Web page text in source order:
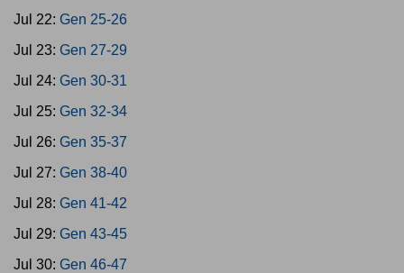
Jul 22: Gen 25-26
Jul 23: Gen 27-29
Jul 24: Gen 30-31
Jul 25: Gen 32-34
Jul 26: Gen 35-37
Jul 27: Gen 38-40
Jul 28: Gen 41-42
Jul 29: Gen 43-45
Jul 30: Gen 46-47